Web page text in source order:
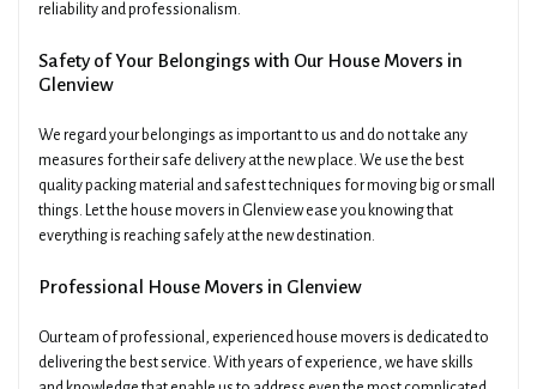
reliability and professionalism.
Safety of Your Belongings with Our House Movers in
Glenview
We regard your belongings as important to us and do not take any
measures for their safe delivery at the new place. We use the best
quality packing material and safest techniques for moving big or small
things. Let the house movers in Glenview ease you knowing that
everything is reaching safely at the new destination.
Professional House Movers in Glenview
Our team of professional, experienced house movers is dedicated to
delivering the best service. With years of experience, we have skills